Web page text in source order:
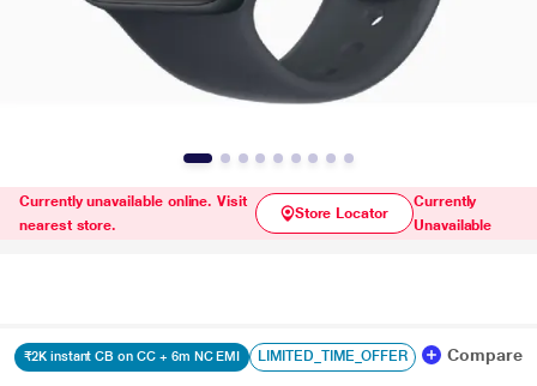
Currently unavailable online. Visit
nearest store.
Store Locator
Currently
Unavailable
₹2K instant CB on CC + 6m NC EMI LIMITED_TIME_OFFER Compare